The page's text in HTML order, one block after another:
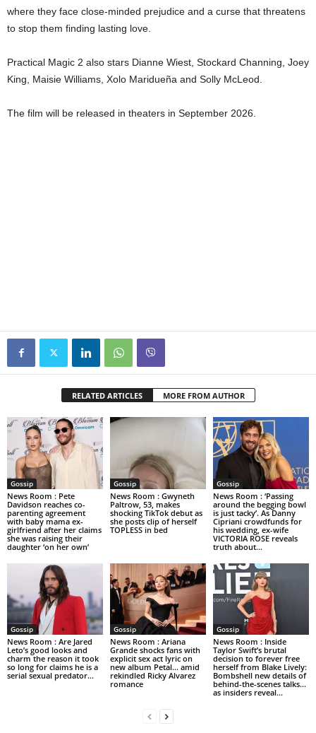
where they face close-minded prejudice and a curse that threatens
to stop them finding lasting love.
Practical Magic 2 also stars Dianne Wiest, Stockard Channing, Joey
King, Maisie Williams, Xolo Maridueña and Solly McLeod.
The film will be released in theaters in September 2026.
RELATED ARTICLES MORE FROM AUTHOR
Gossip
News Room : Pete
Davidson reaches co-
parenting agreement
with baby mama ex-
girlfriend after her claims
she was raising their
daughter ‘on her own’
Gossip
News Room : Gwyneth
Paltrow, 53, makes
shocking TikTok debut as
she posts clip of herself
TOPLESS in bed
Gossip
News Room : ‘Passing
around the begging bowl
is just tacky’. As Danny
Cipriani crowdfunds for
his wedding, ex-wife
VICTORIA ROSE reveals
truth about...
Gossip
News Room : Are Jared
Leto’s good looks and
charm the reason it took
so long for claims he is a
serial sexual predator...
Gossip
News Room : Ariana
Grande shocks fans with
explicit sex act lyric on
new album Petal… amid
rekindled Ricky Alvarez
romance
Gossip
News Room : Inside
Taylor Swift’s brutal
decision to forever free
herself from Blake Lively:
Bombshell new details of
behind-the-scenes talks…
as insiders reveal...